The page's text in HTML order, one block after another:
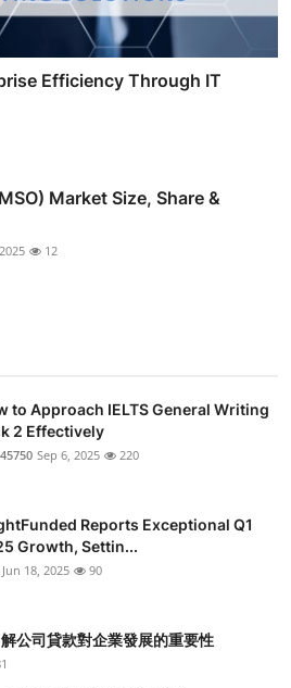
Efficiency Through IT
Market Size, Share &
12
to Approach IELTS General Writing
2 Effectively
Sep 6, 2025 220
Reports Exceptional Q1
Growth, Settin...
Jun 18, 2025 90
公司貸款對企業發展的重要性